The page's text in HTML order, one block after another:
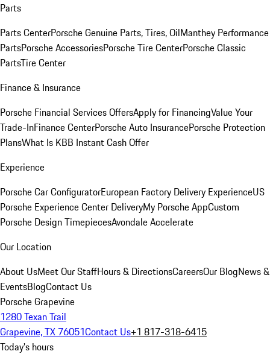
Parts
Parts CenterPorsche Genuine Parts, Tires, OilManthey Performance
PartsPorsche AccessoriesPorsche Tire CenterPorsche Classic
PartsTire Center
Finance & Insurance
Porsche Financial Services OffersApply for FinancingValue Your
Trade-InFinance CenterPorsche Auto InsurancePorsche Protection
PlansWhat Is KBB Instant Cash Offer
Experience
Porsche Car ConfiguratorEuropean Factory Delivery ExperienceUS
Porsche Experience Center DeliveryMy Porsche AppCustom
Porsche Design TimepiecesAvondale Accelerate
Our Location
About UsMeet Our StaffHours & DirectionsCareersOur BlogNews &
EventsBlogContact Us
Porsche Grapevine
1280 Texan Trail
Grapevine, TX 76051Contact Us+1 817-318-6415
Today's hours